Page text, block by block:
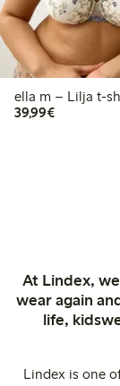
ella m
39,99€€39.99
At Lindex,
wear again
life,
Lindex is one